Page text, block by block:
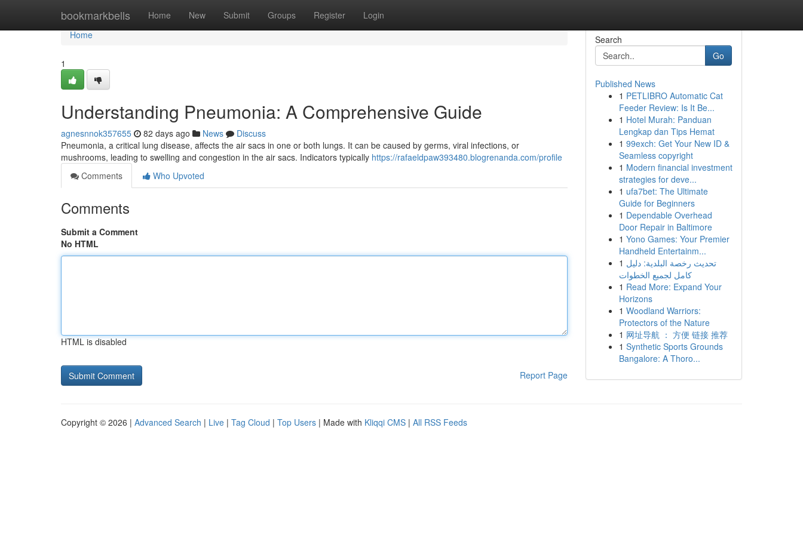
bookmarkbells Home New Submit Groups Register Login
Home
Home
1
Understanding Pneumonia: A Comprehensive Guide
agnesnnok357655 82 days ago News
Discuss
Pneumonia, a critical lung disease, affects the air sacs in one or both lungs. It can be caused by germs, viral infections, or
mushrooms, leading to swelling and congestion in the air sacs. Indicators typically https://rafaeldpaw393480.blogrenanda.com/profile
Comments
Who Upvoted
Comments
Submit a Comment
No HTML
HTML is disabled
Report Page
Search
Go
Published News
1 PETLIBRO Automatic Cat
Feeder Review: Is It Be...
1 Hotel Murah: Panduan
Lengkap dan Tips Hemat
1 99exch: Get Your New ID &
Seamless copyright
1 Modern financial investment
strategies for deve...
1 ufa7bet: The Ultimate
Guide for Beginners
1 Dependable Overhead
Door Repair in Baltimore
1 Yono Games: Your Premier
Handheld Entertainm...
1 تحديث رخصة البلدية: دليل
كامل لجميع الخطوات
1 Read More: Expand Your
Horizons
1 Woodland Warriors:
Protectors of the Nature
1 网址导航 ： 方便 链接 推荐
1 Synthetic Sports Grounds
Bangalore: A Thoro...
Copyright © 2026 | Advanced Search | Live | Tag Cloud | Top Users | Made with Kliqqi CMS | All RSS Feeds